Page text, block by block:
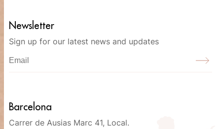
Newsletter
Sign up for our latest news and updates
Barcelona
Carrer de Ausias Marc 41, Local.